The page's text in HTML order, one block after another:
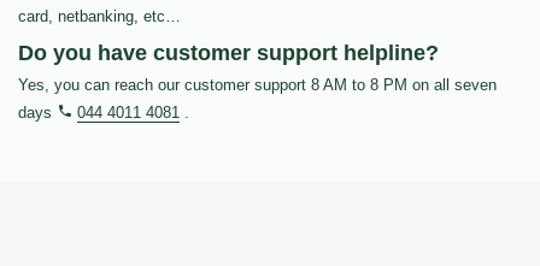
card, netbanking, etc…
Do you have customer support helpline?
Yes, you can reach our customer support 8 AM to 8 PM on all seven
days
044 4011 4081 .